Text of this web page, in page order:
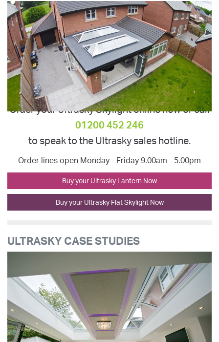
Order your Ultrasky Skylight online now or call
01200 452 246
to speak to the Ultrasky sales hotline.
Order lines open Monday - Friday 9.00am - 5.00pm
Buy your Ultrasky Lantern Now
Buy your Ultrasky Flat Skylight Now
ULTRASKY CASE STUDIES